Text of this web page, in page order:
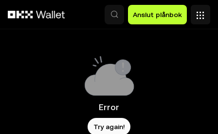
Anslut plånbok
Error
Try again!